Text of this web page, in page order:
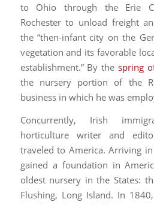
to Ohio through the Erie
Rochester to unload freight
the “then-infant city on the
vegetation and its favorable
establishment.” By the spring
the nursery portion of the
business in which he was
Concurrently, Irish
horticulture writer and
traveled to America. Arriving
gained a foundation in
oldest nursery in the States:
Flushing, Long Island. In